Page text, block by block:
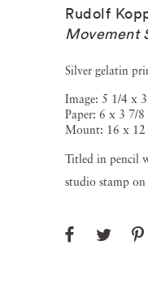
Rudolf
Movement
Silver gelatin
Image: 5 1/4 x
Paper: 6 x 3 7/8
Mount: 16 x 12
Titled in pencil
studio stamp on